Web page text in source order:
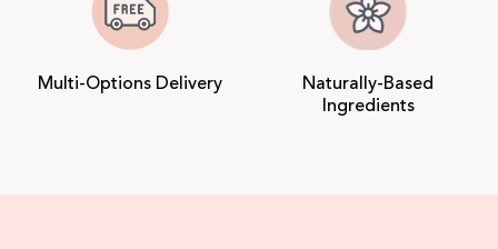
Multi-Options Delivery
Naturally-Based
Ingredients